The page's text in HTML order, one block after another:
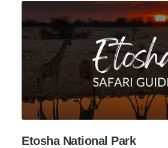
Etosha National Park